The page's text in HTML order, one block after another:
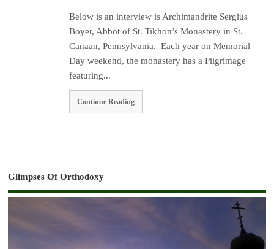
Below is an interview is Archimandrite Sergius
Boyer, Abbot of St. Tikhon’s Monastery in St.
Canaan, Pennsylvania. Each year on Memorial
Day weekend, the monastery has a Pilgrimage
featuring...
Continue Reading
Glimpses Of Orthodoxy